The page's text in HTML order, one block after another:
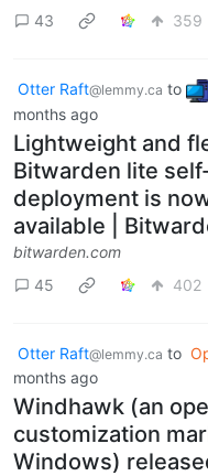
43
359
Otter Raft@lemmy.ca to
months ago
Lightweight and
Bitwarden lite
deployment is
available |
bitwarden.com
45
402
Otter Raft@lemmy.ca to
months ago
Windhawk (an
customization
Windows)